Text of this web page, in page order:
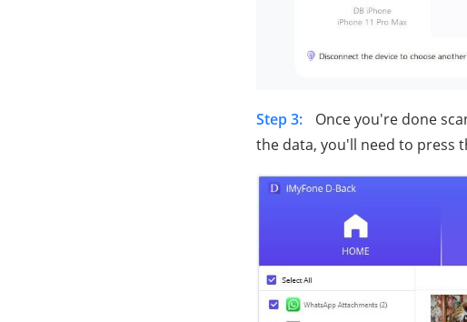
Step 3:
Once you're done
the data, you'll need to press